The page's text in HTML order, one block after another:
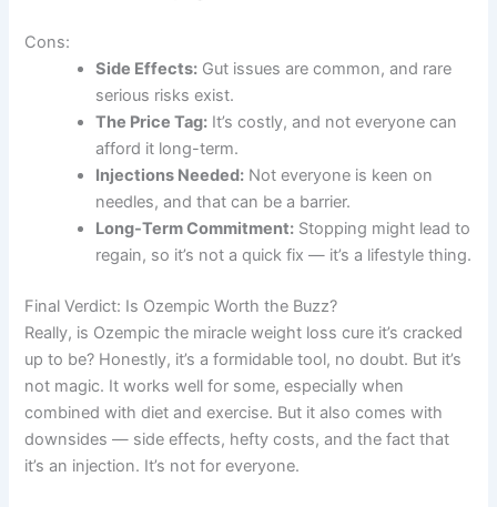
Cons:
Side Effects: Gut issues are common, and rare
serious risks exist.
The Price Tag: It’s costly, and not everyone can
afford it long-term.
Injections Needed: Not everyone is keen on
needles, and that can be a barrier.
Long-Term Commitment: Stopping might lead to
regain, so it’s not a quick fix — it’s a lifestyle thing.
Final Verdict: Is Ozempic Worth the Buzz?
Really, is Ozempic the miracle weight loss cure it’s cracked
up to be? Honestly, it’s a formidable tool, no doubt. But it’s
not magic. It works well for some, especially when
combined with diet and exercise. But it also comes with
downsides — side effects, hefty costs, and the fact that
it’s an injection. It’s not for everyone.